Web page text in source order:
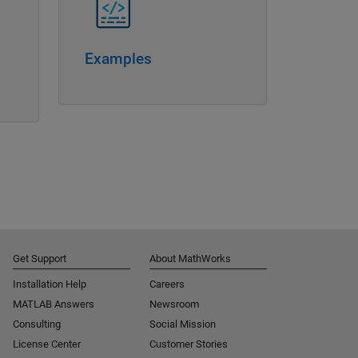
Examples
Get Support
Installation Help
MATLAB Answers
Consulting
License Center
About MathWorks
Careers
Newsroom
Social Mission
Customer Stories